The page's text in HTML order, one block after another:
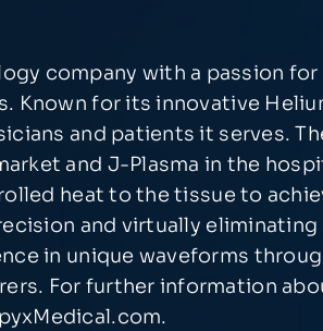
company with a passion
for its innovative
and patients it serves.
and J-Plasma in the
heat to the tissue to
and virtually
in unique waveforms
For further information
.